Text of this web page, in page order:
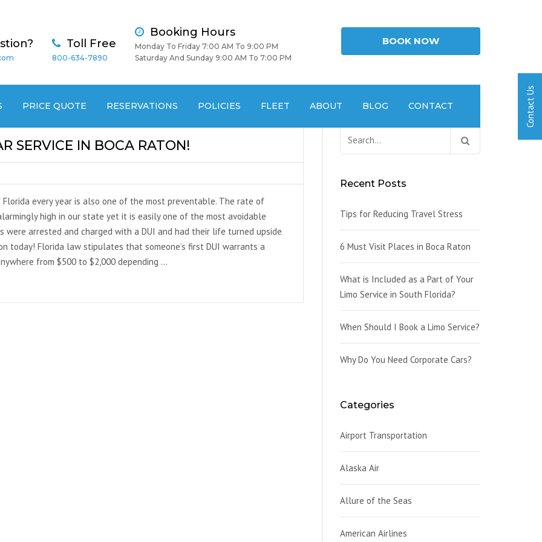
Toll Free
800-634-7890
Booking Hours
Monday To Friday 7:00 AM To 9:00 PM
Saturday And Sunday 9:00 AM To 7:00 PM
BOOK NOW
PRICE QUOTE RESERVATIONS POLICIES FLEET ABOUT BLOG CONTACT
SERVICE IN BOCA RATON!
every year is also one of the most preventable. The rate of
high in our state yet it is easily one of the most avoidable
were arrested and charged with a DUI and had their life turned upside
today! Florida law stipulates that someone’s first DUI warrants a
from $500 to $2,000 depending …
Recent Posts
Tips for Reducing Travel Stress
6 Must Visit Places in Boca Raton
What is Included as a Part of Your
Limo Service in South Florida?
When Should I Book a Limo Service?
Why Do You Need Corporate Cars?
Categories
Airport Transportation
Alaska Air
Allure of the Seas
American Airlines